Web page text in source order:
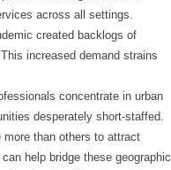
across all settings.
created backlogs of
increased demand strains
concentrate in urban
desperately short-staffed.
than others to attract
help bridge these geographic